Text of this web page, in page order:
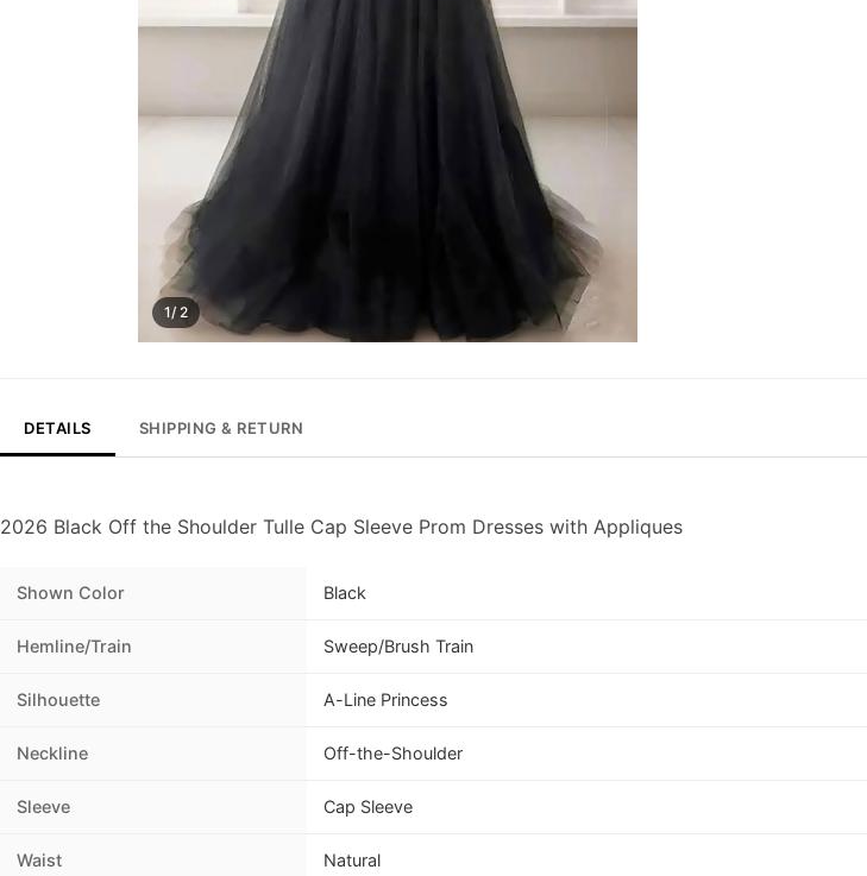
1/ 2
DETAILS SHIPPING & RETURN
2026 Black Off the Shoulder Tulle Cap Sleeve Prom Dresses with Appliques
Shown Color Black
Hemline/Train Sweep/Brush Train
Silhouette A-Line Princess
Neckline Off-the-Shoulder
Sleeve Cap Sleeve
Waist Natural